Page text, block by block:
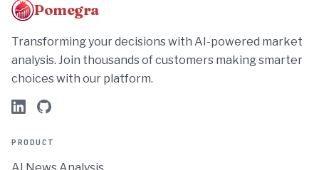
Pomegra
Transforming your decisions with AI-powered market
analysis. Join thousands of customers making smarter
choices with our platform.
PRODUCT